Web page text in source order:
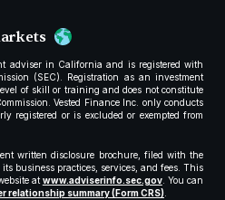
adviser in California and is registered with
(SEC). Registration as an investment
of skill or training and does not constitute
Vested Finance Inc. only conducts
registered or is excluded or exempted from
written disclosure brochure, filed with the
business practices, services, and fees. This
atwww.adviserinfo.sec.gov. You can
relationship summary (Form CRS).